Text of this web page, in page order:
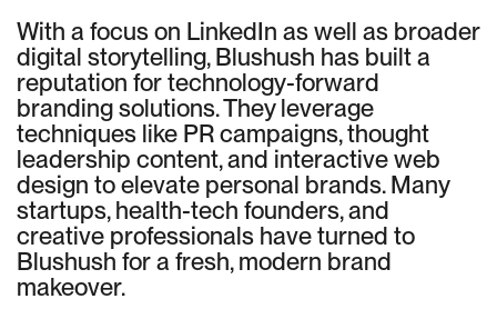
With a focus on LinkedIn as well as broader
digital storytelling, Blushush has built a
reputation for technology-forward
branding solutions. They leverage
techniques like PR campaigns, thought
leadership content, and interactive web
design to elevate personal brands. Many
startups, health-tech founders, and
creative professionals have turned to
Blushush for a fresh, modern brand
makeover.